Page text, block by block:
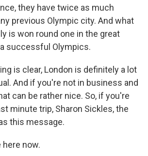
they have twice as much
previous Olympic city. And what
is won round one in the great
successful Olympics.
is clear, London is definitely a lot
And if you're not in business and
can be rather nice. So, if you're
minute trip, Sharon Sickles, the
this message.
here now.